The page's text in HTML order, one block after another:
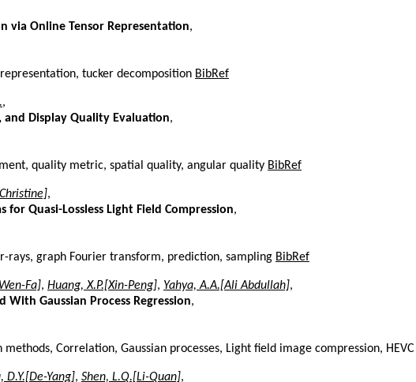
via Online Tensor Representation,
tucker decomposition BibRef
,
Display Quality Evaluation,
quality metric, spatial quality, angular quality BibRef
,
Quasi-Lossless Light Field Compression,
rays, graph Fourier transform, prediction, sampling BibRef
Fa], Huang, X.P.[Xin-Peng], Yahya, A.A.[Ali Abdullah],
Gaussian Process Regression,
Correlation, Gaussian processes, Light field image compression,
D.Y.[De-Yang], Shen, L.Q.[Li-Quan],